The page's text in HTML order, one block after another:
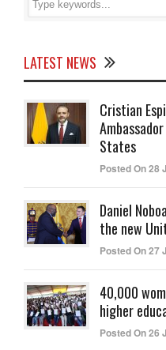
LATEST NEWS
Cristian
States
Posted On 28
Daniel
the new
Posted On 27
40,000
higher
Posted On 26